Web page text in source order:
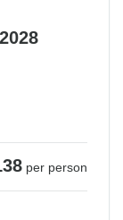
per person